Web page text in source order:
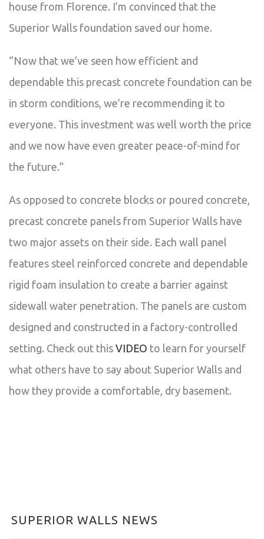
house from Florence. I’m convinced that the
Superior Walls foundation saved our home.
“Now that we’ve seen how efficient and
dependable this precast concrete foundation can be
in storm conditions, we’re recommending it to
everyone. This investment was well worth the price
and we now have even greater peace-of-mind for
the future.”
As opposed to concrete blocks or poured concrete,
precast concrete panels from Superior Walls have
two major assets on their side. Each wall panel
features steel reinforced concrete and dependable
rigid foam insulation to create a barrier against
sidewall water penetration. The panels are custom
designed and constructed in a factory-controlled
setting. Check out this VIDEO to learn for yourself
what others have to say about Superior Walls and
how they provide a comfortable, dry basement.
SUPERIOR WALLS NEWS